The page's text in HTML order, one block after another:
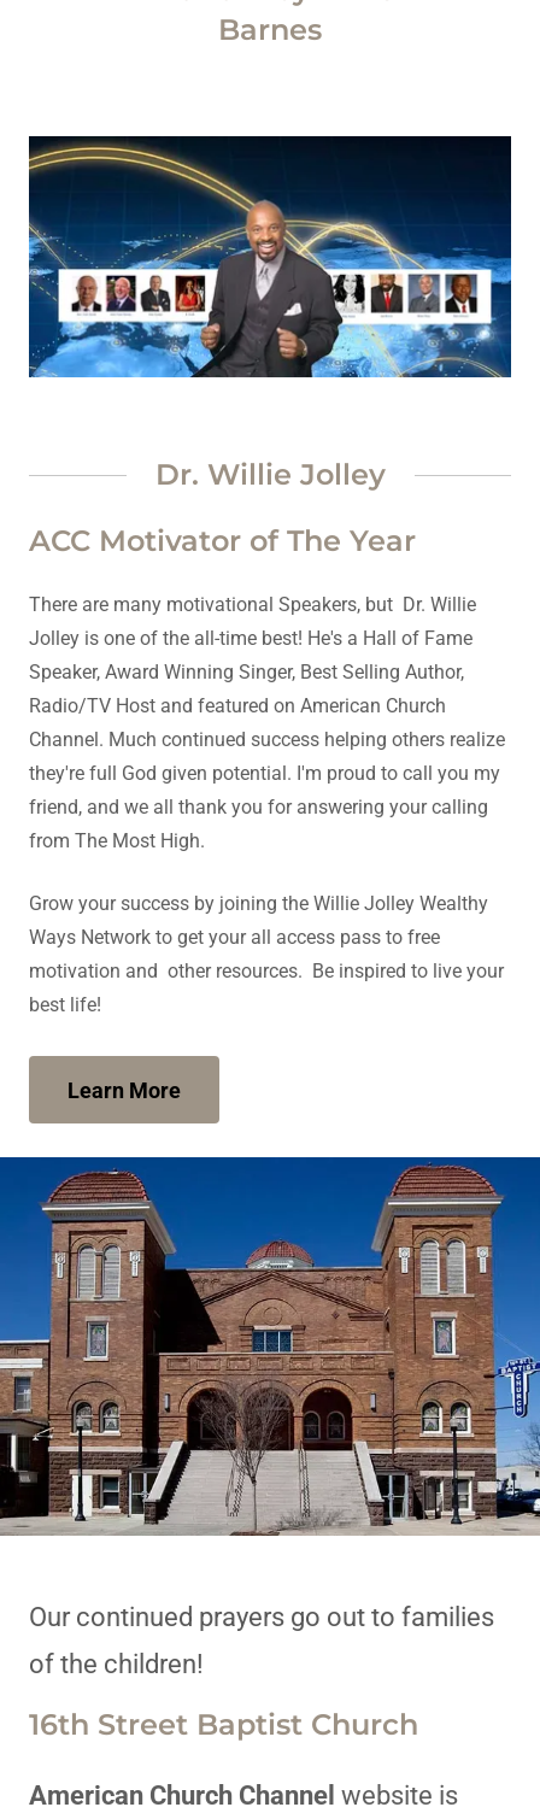
Barnes
Dr. Willie Jolley
ACC Motivator of The Year
There are many motivational Speakers, but Dr. Willie
Jolley is one of the all-time best! He's a Hall of Fame
Speaker, Award Winning Singer, Best Selling Author,
Radio/TV Host and featured on American Church
Channel. Much continued success helping others realize
they're full God given potential. I'm proud to call you my
friend, and we all thank you for answering your calling
from The Most High.
Grow your success by joining the Willie Jolley Wealthy
Ways Network to get your all access pass to free
motivation and other resources. Be inspired to live your
best life!
Learn More
Our continued prayers go out to families
of the children!
16th Street Baptist Church
American Church Channel website is